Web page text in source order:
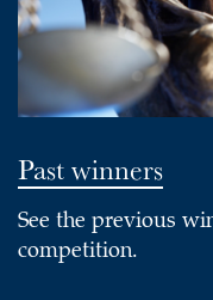
Past winners
See the previous
competition.